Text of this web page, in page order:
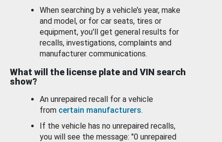
When searching by a vehicle’s year, make
and model, or for car seats, tires or
equipment, you'll get general results for
recalls, investigations, complaints and
manufacturer communications.
What will the license plate and VIN search
show?
An unrepaired recall for a vehicle
from certain manufacturers.
If the vehicle has no unrepaired recalls,
you will see the message: "0 unrepaired